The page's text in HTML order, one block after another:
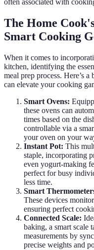
often associated with
The Home
Smart Cooking
When it comes to
kitchen, identifying the
meal prep process. Here’s
can elevate your cooking
Smart Ovens:
these ovens can
times based on the
controllable via a
your oven on your
Instant Pot: This
staple, incorporating
even yogurt-making
perfect for busy
less time.
Smart
These devices
ensuring perfect
Connected Scale:
baking, a smart scale
measurements by
precise weights and